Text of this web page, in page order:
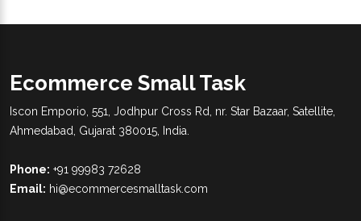
Ecommerce Small Task
Iscon Emporio, 551, Jodhpur Cross Rd, nr. Star Bazaar, Satellite,
Ahmedabad, Gujarat 380015, India.
Phone: +91 99983 72628
Email: hi@ecommercesmalltask.com